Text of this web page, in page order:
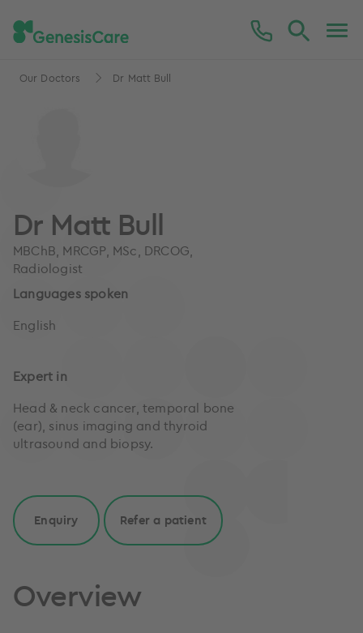
Our Doctors Dr Matt Bull
Dr Matt Bull
MBChB, MRCGP, MSc, DRCOG,
Radiologist
Languages spoken
English
Expert in
Head & neck cancer, temporal bone
(ear), sinus imaging and thyroid
ultrasound and biopsy.
Enquiry Refer a patient
Overview